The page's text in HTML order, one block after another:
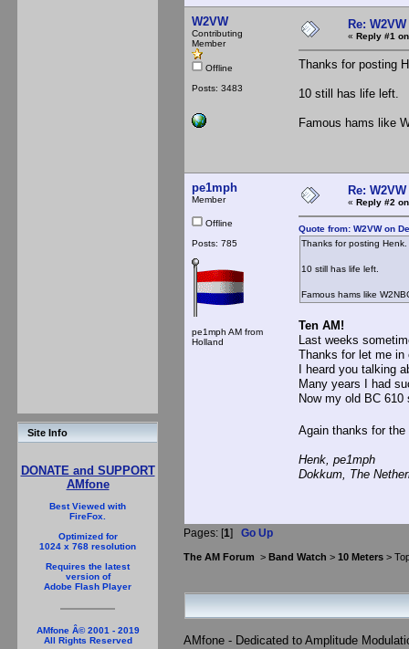
Site Info
DONATE and SUPPORT
AMfone
Best Viewed with
FireFox.
Optimized for
1024 x 768 resolution
Requires the latest
version of
Adobe Flash Player
AMfone Â© 2001 - 2019
All Rights Reserved
W2VW
Contributing
Member
Offline
Posts: 3483
Re:
« Reply #1
Thanks for posting
10 still has life left.
Famous hams like
pe1mph
Member
Offline
Posts: 785
pe1mph AM from
Holland
Re:
« Reply #2
Quote from: W2VW on
Thanks for posting Henk.
10 still has life left.
Famous hams like
Ten AM!
Last weeks
Thanks for let me in
I heard you talking
Many years I had
Now my old BC
Again thanks for
Henk, pe1mph
Dokkum, The
Pages: [1] Go Up
The AM Forum > Band Watch > 10 Meters >
AMfone - Dedicated to Amplitude